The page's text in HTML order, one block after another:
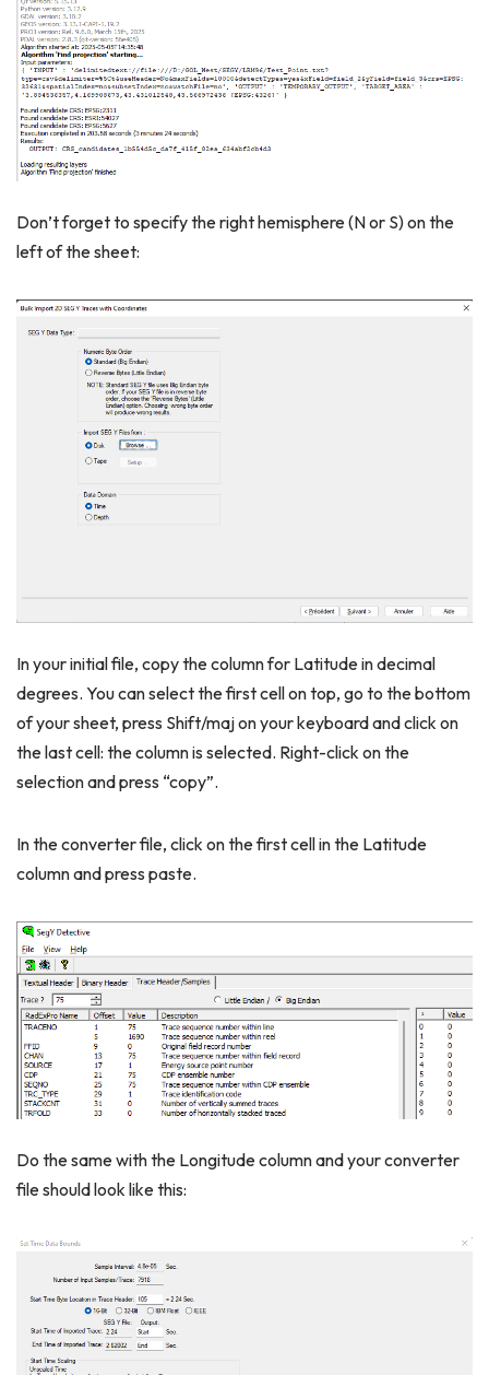
Don’t forget to specify the right hemisphere (N or S) on the
left of the sheet:
In your initial file, copy the column for Latitude in decimal
degrees. You can select the first cell on top, go to the bottom
of your sheet, press Shift/maj on your keyboard and click on
the last cell: the column is selected. Right-click on the
selection and press “copy”.
In the converter file, click on the first cell in the Latitude
column and press paste.
Do the same with the Longitude column and your converter
file should look like this: